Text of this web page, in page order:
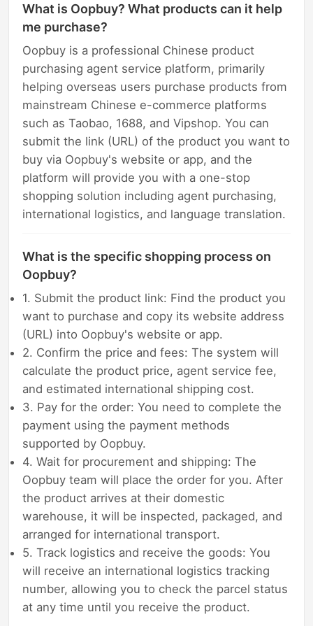
What is Oopbuy? What products can it help
me purchase?
Oopbuy is a professional Chinese product
purchasing agent service platform, primarily
helping overseas users purchase products from
mainstream Chinese e-commerce platforms
such as Taobao, 1688, and Vipshop. You can
submit the link (URL) of the product you want to
buy via Oopbuy's website or app, and the
platform will provide you with a one-stop
shopping solution including agent purchasing,
international logistics, and language translation.
What is the specific shopping process on
Oopbuy?
1. Submit the product link: Find the product you
want to purchase and copy its website address
(URL) into Oopbuy's website or app.
2. Confirm the price and fees: The system will
calculate the product price, agent service fee,
and estimated international shipping cost.
3. Pay for the order: You need to complete the
payment using the payment methods
supported by Oopbuy.
4. Wait for procurement and shipping: The
Oopbuy team will place the order for you. After
the product arrives at their domestic
warehouse, it will be inspected, packaged, and
arranged for international transport.
5. Track logistics and receive the goods: You
will receive an international logistics tracking
number, allowing you to check the parcel status
at any time until you receive the product.